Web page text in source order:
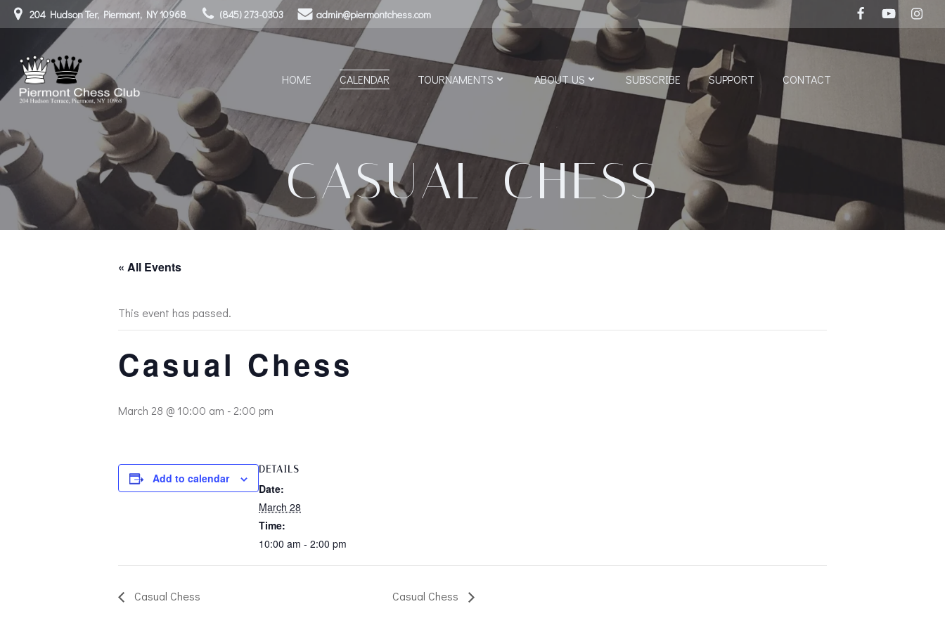
Skip
204 Hudson Ter, Piermont, NY 10968 (845) 273-0303 admin@piermontchess.com
HOME CALENDAR TOURNAMENTS ABOUT US SUBSCRIBE SUPPORT CONTACT
CASUAL CHESS
« All Events
This event has passed.
Casual Chess
March 28 @ 10:00 am - 2:00 pm
Add to calendar
DETAILS
Date:
March 28
Time:
10:00 am - 2:00 pm
Casual Chess Casual Chess